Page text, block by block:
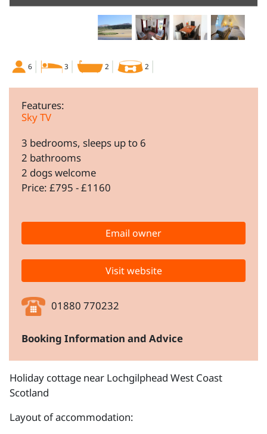
6 3 2 2
Features:
Sky TV
3 bedrooms, sleeps up to 6
2 bathrooms
2 dogs welcome
Price: £795 - £1160
Email owner
Visit website
01880 770232
Booking Information and Advice
Holiday cottage near Lochgilphead West Coast
Scotland
Layout of accommodation: